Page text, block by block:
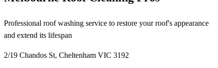
Professional roof washing service to restore your roof's appearance
and extend its lifespan
2/19 Chandos St, Cheltenham VIC 3192